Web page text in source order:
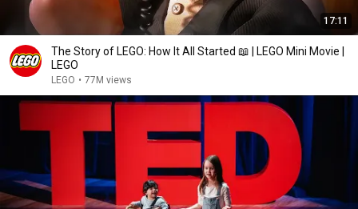
17:11
The Story of LEGO: How It All Started 📖 | LEGO Mini Movie |
LEGO
LEGO • 77M views